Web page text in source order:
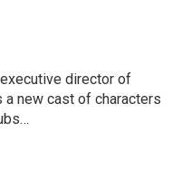
director of
a new cast of characters